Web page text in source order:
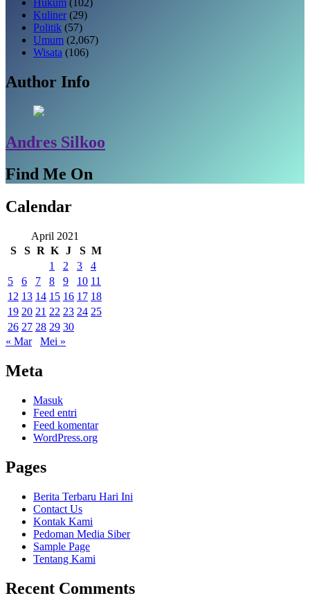
Kuliner (29)
Politik (57)
Umum (2,067)
Wisata (106)
Author Info
Andres Silkoo
Find Me On
Calendar
April 2021
S
S R K J S M
1
2 3
4
5
6 7 8 9 10 11
12 13 14 15 16 17 18
19 20 21 22 23 24 25
26 27 28 29 30
« Mar
Mei »
Meta
Masuk
Feed entri
Feed komentar
WordPress.org
Pages
Berita Terbaru Hari Ini
Contact Us
Kontak Kami
Pedoman Media Siber
Sample Page
Tentang Kami
Recent Comments